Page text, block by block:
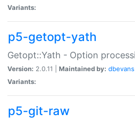
Variants:
p5-getopt-yath
Getopt::Yath - Option
Version: 2.0.11 | Maintained by: dbevans
Variants:
p5-git-raw